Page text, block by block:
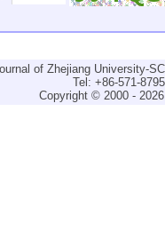
of Zhejiang University-
Tel: +86-571-
Copyright © 2000 -